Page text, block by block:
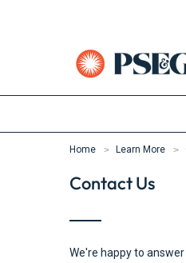
Home Learn More
Contact Us
We're happy to